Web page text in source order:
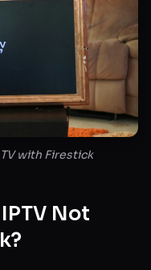
with Firestick
Not